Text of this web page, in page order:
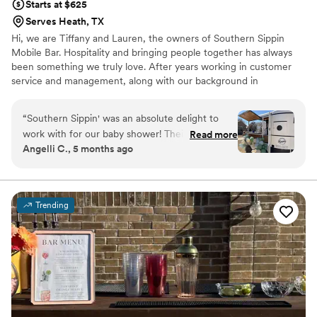
Starts at $625
Serves Heath, TX
Hi, we are Tiffany and Lauren, the owners of Southern Sippin
Mobile Bar. Hospitality and bringing people together has always
been something we truly love. After years working in customer
service and management, along with our background in
something that blended our passion for celebrations with great
service.
“Southern Sippin' was an absolute delight to
work with for our baby shower! Their
communication was easy, clear, and creative -
were so easy to work with and went above and
beyond to give our guests the best mobile bar
experience. They were able to elevate our baby
shower with their fun and enjoyment that our
guests raved about. The mobile bar was
constantly being used, and they served drinks
and mixed custom cocktails quickly to
accommodate everyone. I really enjoyed having
Southern Sippin' be a part of our special day -
Read more
Angelli C., 5 months ago
Trending